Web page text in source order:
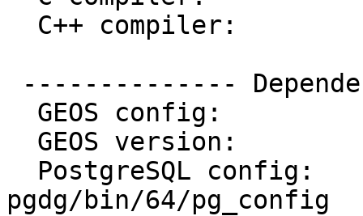
pgdg/bin/64/pg_config